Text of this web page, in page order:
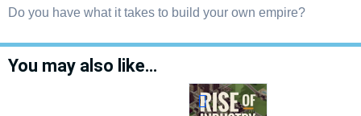
Do you have what it takes to build your own empire?
You may also like…